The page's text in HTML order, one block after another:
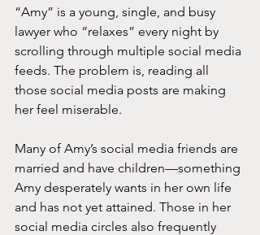
“Amy” is a young, single, and busy
lawyer who “relaxes” every night by
scrolling through multiple social media
feeds. The problem is, reading all
those social media posts are making
her feel miserable.
Many of Amy’s social media friends are
married and have children—something
Amy desperately wants in her own life
and has not yet attained. Those in her
social media circles also frequently